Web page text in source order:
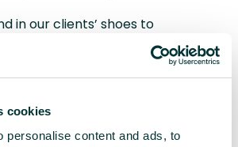
cookies
personalise content and ads, to
in our clients’ shoes to
distinct viewpoints – delving into
and sales targets – aligning
their targets. Building this kind of
intuitive within account